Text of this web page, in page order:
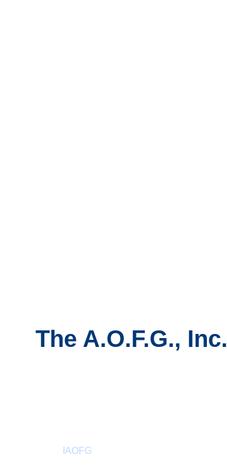
The A.O.F.G., Inc.
IAOFG